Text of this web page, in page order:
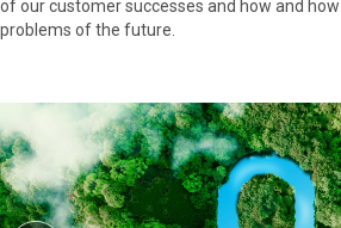
of our customer successes and how and
problems of the future.